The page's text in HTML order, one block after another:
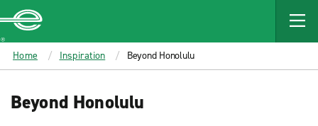
MAIN
CONTENT
Enterprise
Home Inspiration Beyond Honolulu
Beyond Honolulu